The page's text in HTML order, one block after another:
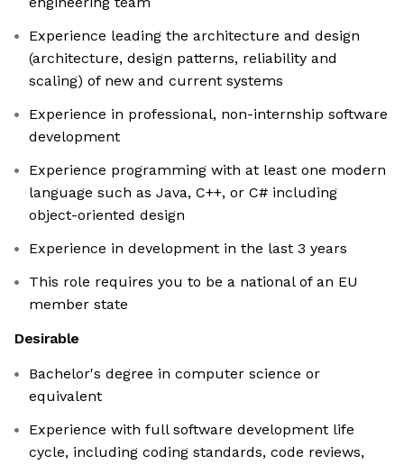
Experience leading the architecture and design
(architecture, design patterns, reliability and
scaling) of new and current systems
Experience in professional, non-internship software
development
Experience programming with at least one modern
language such as Java, C++, or C# including
object-oriented design
Experience in development in the last 3 years
This role requires you to be a national of an EU
member state
Desirable
Bachelor's degree in computer science or
equivalent
Experience with full software development life
cycle, including coding standards, code reviews,